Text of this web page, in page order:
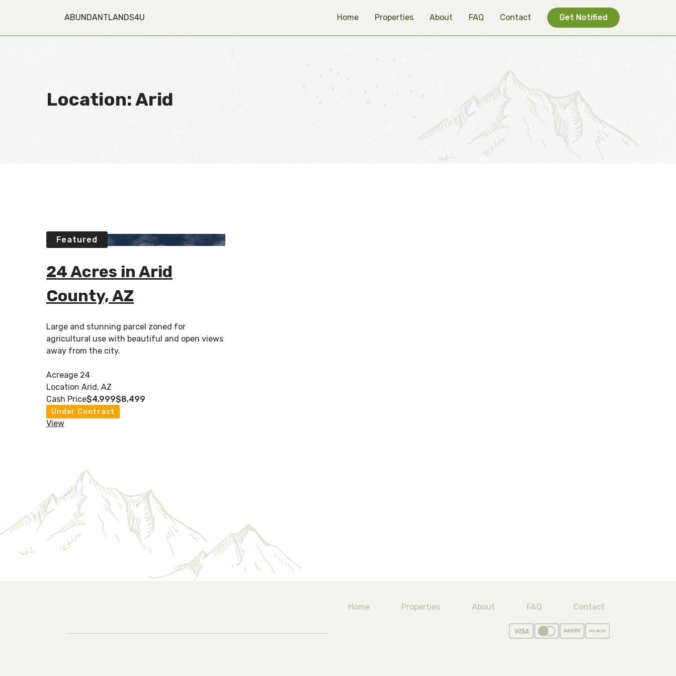
ABUNDANTLANDS4U Home Properties About FAQ Contact Get Notified
Location:Arid
Featured
24 Acres in Arid
County, AZ
Large and stunning parcel zoned for
agricultural use with beautiful and open views
away from the city.
Acreage 24
Location Arid, AZ
Cash Price$4,999$8,499
Under Contract
View
Home Properties About FAQ Contact